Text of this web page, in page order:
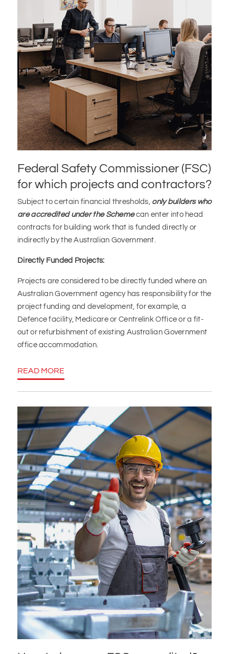
Federal Safety Commissioner (FSC)
for which projects and contractors?
Subject to certain financial thresholds, only builders who
are accredited under the Schemecan enter into head
contracts for building work that is funded directly or
indirectly by the Australian Government.
Directly Funded Projects:
Projects are considered to be directly funded where an
Australian Government agency has responsibility for the
project funding and development, for example, a
Defence facility, Medicare or Centrelink Office or a fit-
out or refurbishment of existing Australian Government
office accommodation.
READ MORE